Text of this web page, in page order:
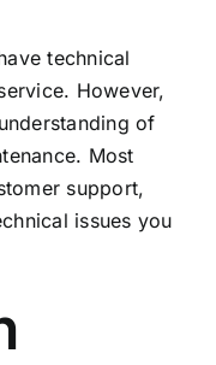
technical
However,
of
Most
support,
issues you